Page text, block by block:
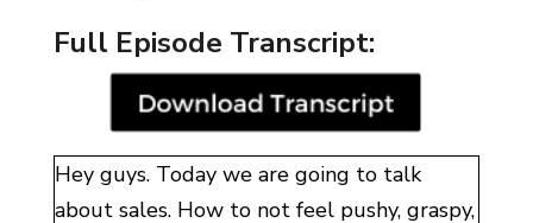
Full Episode Transcript:
Hey guys. Today we are going to talk
about sales. How to not feel pushy, graspy,